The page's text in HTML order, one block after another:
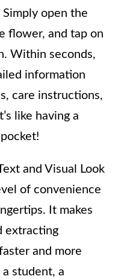
open the
flower, and tap on
Within seconds,
information
care instructions,
like having a
and Visual Look
of convenience
It makes
extracting
and more
student, a